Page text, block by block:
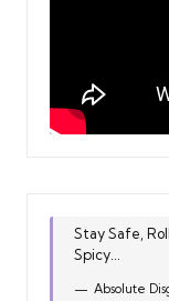
Stay Safe,
Spicy...
Absolute